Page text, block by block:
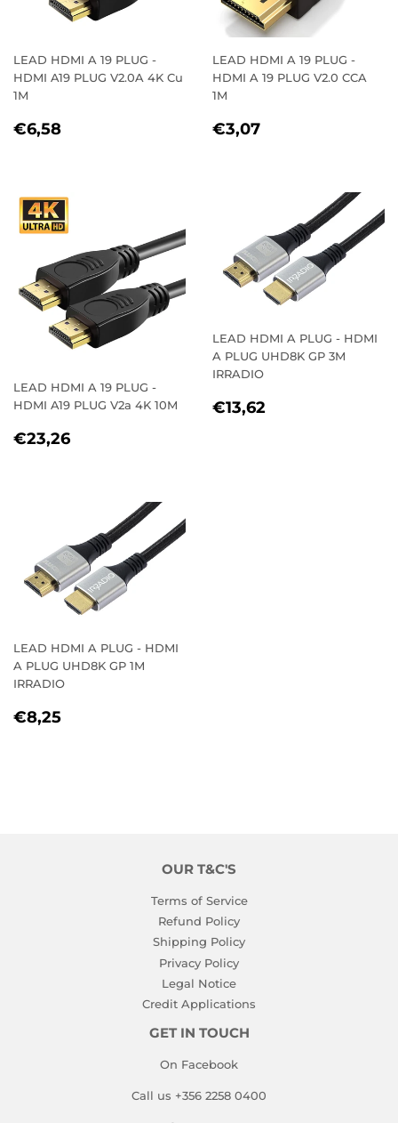
LEAD HDMI A 19 PLUG -
HDMI A19 PLUG V2.0A 4K Cu
1M
REGULAR
€6,58
LEAD HDMI A 19 PLUG -
HDMI A 19 PLUG V2.0 CCA
1M
REGULAR
€3,07
LEAD HDMI A 19 PLUG -
HDMI A19 PLUG V2a 4K 10M
REGULAR
€23,26
LEAD HDMI A PLUG - HDMI
A PLUG UHD8K GP 3M
IRRADIO
REGULAR
€13,62
LEAD HDMI A PLUG - HDMI
A PLUG UHD8K GP 1M
IRRADIO
REGULAR
€8,25
OUR T&C'S
Terms of Service
Refund Policy
Shipping Policy
Privacy Policy
Legal Notice
Credit Applications
GET IN TOUCH
On Facebook
Call us +356 2258 0400